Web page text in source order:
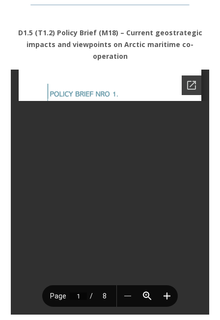
D1.5 (T1.2) Policy Brief (M18) – Current geostrategic
impacts and viewpoints on Arctic maritime co-
operation